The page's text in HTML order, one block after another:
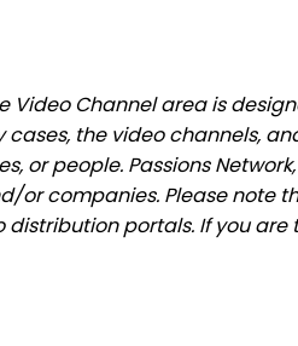
Video Channel area is
cases, the video channels,
or people. Passions
or companies. Please note
distribution portals. If you